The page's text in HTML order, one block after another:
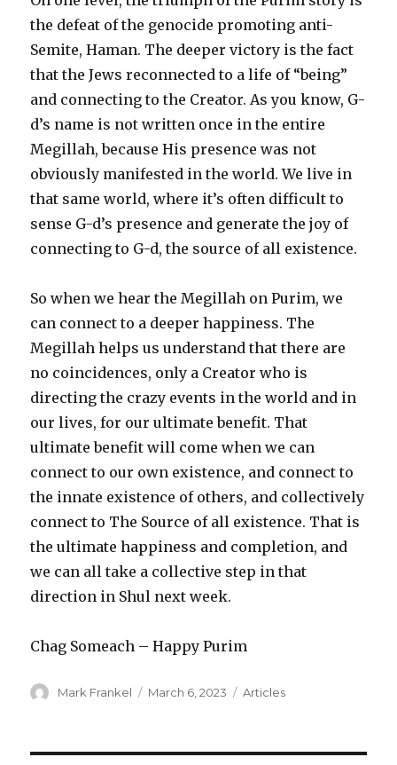
the defeat of the genocide promoting anti-
Semite, Haman. The deeper victory is the fact
that the Jews reconnected to a life of “being”
and connecting to the Creator. As you know, G-
d’s name is not written once in the entire
Megillah, because His presence was not
obviously manifested in the world. We live in
that same world, where it’s often difficult to
sense G-d’s presence and generate the joy of
connecting to G-d, the source of all existence.
So when we hear the Megillah on Purim, we
can connect to a deeper happiness. The
Megillah helps us understand that there are
no coincidences, only a Creator who is
directing the crazy events in the world and in
our lives, for our ultimate benefit. That
ultimate benefit will come when we can
connect to our own existence, and connect to
the innate existence of others, and collectively
connect to The Source of all existence. That is
the ultimate happiness and completion, and
we can all take a collective step in that
direction in Shul next week.
Chag Someach – Happy Purim
Author
Mark Frankel
Posted
March 6, 2023 Categories
Articles